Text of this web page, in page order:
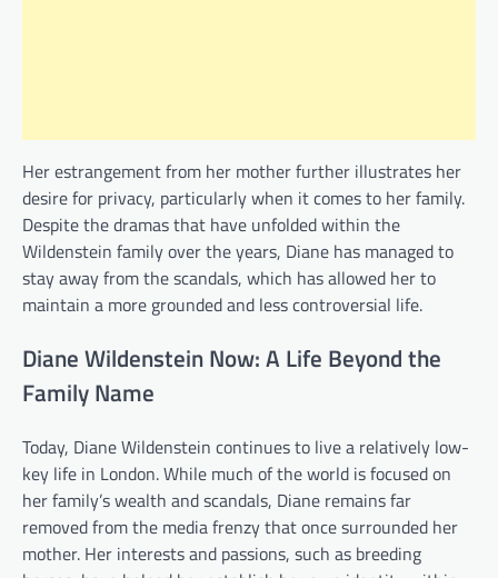
Her estrangement from her mother further illustrates her
desire for privacy, particularly when it comes to her family.
Despite the dramas that have unfolded within the
Wildenstein family over the years, Diane has managed to
stay away from the scandals, which has allowed her to
maintain a more grounded and less controversial life.
Diane Wildenstein Now: A Life Beyond the
Family Name
Today, Diane Wildenstein continues to live a relatively low-
key life in London. While much of the world is focused on
her family’s wealth and scandals, Diane remains far
removed from the media frenzy that once surrounded her
mother. Her interests and passions, such as breeding